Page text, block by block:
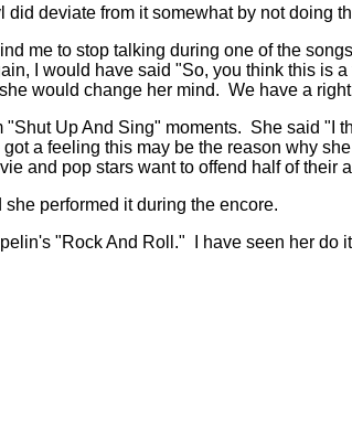
did deviate from it somewhat by not
me to stop talking during one of the
I would have said "So, you think this is
would change her mind. We have a
Up And Sing" moments. She said "I
a feeling this may be the reason why
and pop stars want to offend half of
performed it during the encore.
"Rock And Roll." I have seen her